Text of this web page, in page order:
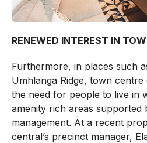
RENEWED INTEREST IN
Furthermore, in places such
Umhlanga Ridge, town
the need for people to live in
amenity rich areas
management. At a recent
central’s precinct manager,